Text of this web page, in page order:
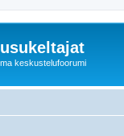
keskustelufoorumi